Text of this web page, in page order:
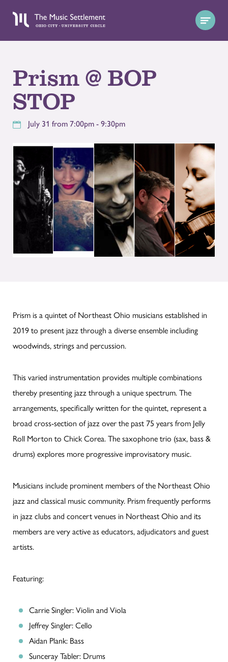
Prism @ BOP
STOP
July 31 from 7:00pm - 9:30pm
Prism is a quintet of Northeast Ohio musicians established in
2019 to present jazz through a diverse ensemble including
woodwinds, strings and percussion.
This varied instrumentation provides multiple combinations
thereby presenting jazz through a unique spectrum. The
arrangements, specifically written for the quintet, represent a
broad cross-section of jazz over the past 75 years from Jelly
Roll Morton to Chick Corea. The saxophone trio (sax, bass &
drums) explores more progressive improvisatory music.
Musicians include prominent members of the Northeast Ohio
jazz and classical music community. Prism frequently performs
in jazz clubs and concert venues in Northeast Ohio and its
members are very active as educators, adjudicators and guest
artists.
Featuring:
Carrie Singler: Violin and Viola
Jeffrey Singler: Cello
Aidan Plank: Bass
Sunceray Tabler: Drums